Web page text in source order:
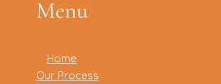
Menu
Home
Our Process